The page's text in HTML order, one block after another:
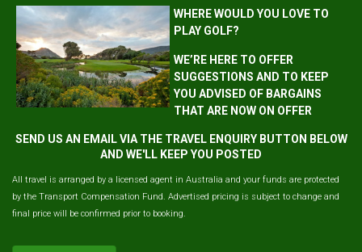
WHERE WOULD YOU LOVE TO
PLAY GOLF?
WE’RE HERE TO OFFER
SUGGESTIONS AND TO KEEP
YOU ADVISED OF BARGAINS
THAT ARE NOW ON OFFER
SEND US AN EMAIL VIA THE TRAVEL ENQUIRY BUTTON BELOW
AND WE'LL KEEP YOU POSTED
All travel is arranged by a licensed agent in Australia and your funds are protected
by the Transport Compensation Fund. Advertised pricing is subject to change and
final price will be confirmed prior to booking.